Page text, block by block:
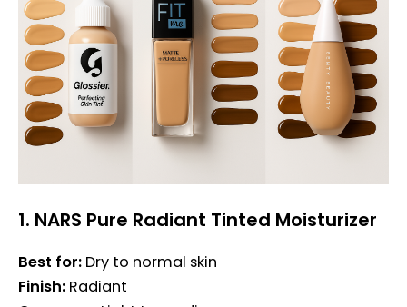
1. NARS Pure Radiant Tinted Moisturizer
Best for: Dry to normal skin
Finish: Radiant